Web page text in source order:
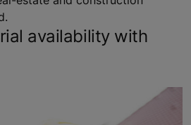
availability with